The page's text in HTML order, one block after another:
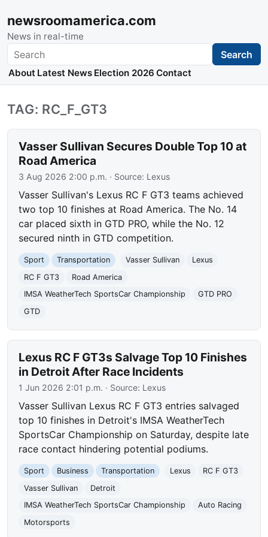
newsroomamerica.com
News in real-time
Search Search
About Latest News Election 2026 Contact
TAG: RC_F_GT3
Vasser Sullivan Secures Double Top 10 at
Road America
3 Aug 2026 2:00 p.m. · Source: Lexus
Vasser Sullivan's Lexus RC F GT3 teams achieved
two top 10 finishes at Road America. The No. 14
car placed sixth in GTD PRO, while the No. 12
secured ninth in GTD competition.
Sport Transportation Vasser Sullivan
Lexus
RC F GT3
Road America
IMSA WeatherTech SportsCar Championship
GTD PRO
GTD
Lexus RC F GT3s Salvage Top 10 Finishes
in Detroit After Race Incidents
1 Jun 2026 2:01 p.m. · Source: Lexus
Vasser Sullivan Lexus RC F GT3 entries salvaged
top 10 finishes in Detroit's IMSA WeatherTech
SportsCar Championship on Saturday, despite late
race contact hindering potential podiums.
Sport Business Transportation Lexus
RC F GT3
Vasser Sullivan
Detroit
IMSA WeatherTech SportsCar Championship
Auto Racing
Motorsports